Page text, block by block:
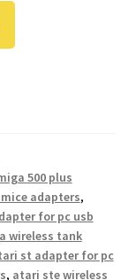
This
be
chosen
on
the
product
500 plus
adapters,
for pc usb
wireless tank
st adapter for pc
, atari ste wireless